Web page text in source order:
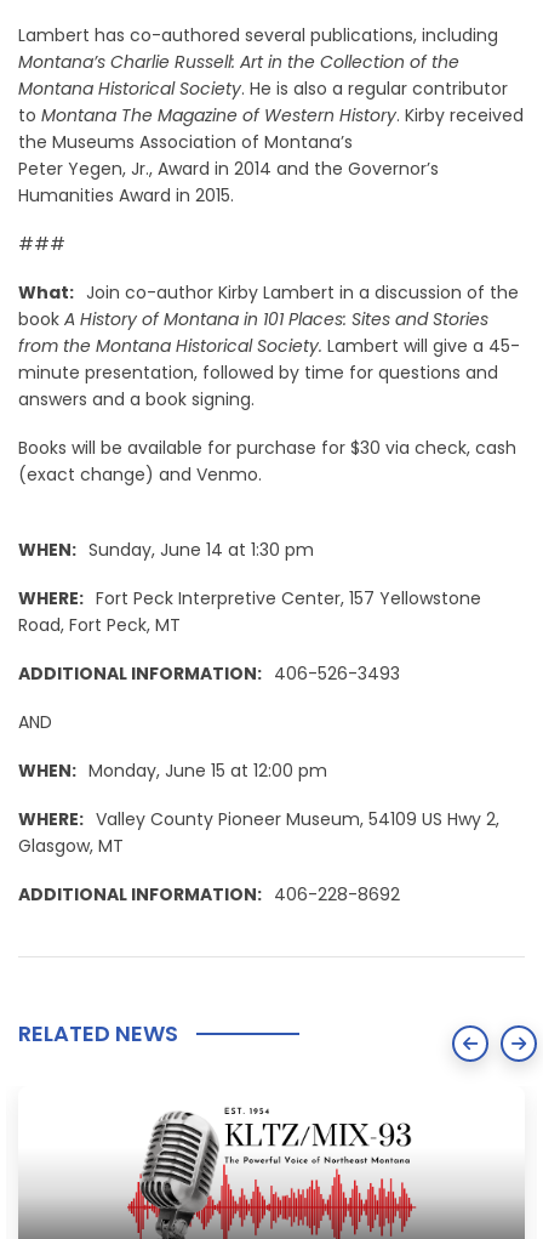
Lambert has co-authored several publications, including
Montana’s Charlie Russell: Art in the Collection of the
Montana Historical Society. He is also a regular contributor
to Montana The Magazine of Western History. Kirby received
the Museums Association of Montana’s
Peter Yegen, Jr., Award in 2014 and the Governor’s
Humanities Award in 2015.
###
What: Join co-author Kirby Lambert in a discussion of the
book A History of Montana in 101 Places: Sites and Stories
from the Montana Historical Society. Lambert will give a 45-
minute presentation, followed by time for questions and
answers and a book signing.
Books will be available for purchase for $30 via check, cash
(exact change) and Venmo.
WHEN: Sunday, June 14 at 1:30 pm
WHERE: Fort Peck Interpretive Center, 157 Yellowstone
Road, Fort Peck, MT
ADDITIONAL INFORMATION: 406-526-3493
AND
WHEN: Monday, June 15 at 12:00 pm
WHERE: Valley County Pioneer Museum, 54109 US Hwy 2,
Glasgow, MT
ADDITIONAL INFORMATION: 406-228-8692
RELATED NEWS